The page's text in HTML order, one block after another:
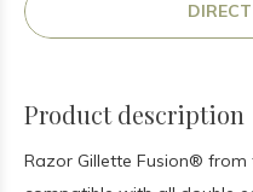
Product description
Razor Gillette Fusion® from